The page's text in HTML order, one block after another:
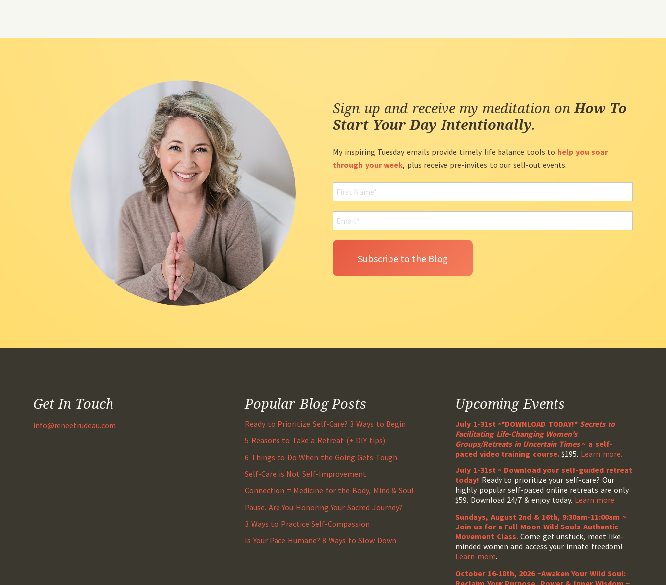
Sign up and receive my meditation onHow To
Start Your Day Intentionally.
My inspiring Tuesday emails provide timely life balance tools to help you soar
through your week, plus receive pre-invites to our sell-out events.
Get In Touch
info@reneetrudeau.com
Popular Blog Posts
Ready to Prioritize Self-Care? 3 Ways to Begin
5 Reasons to Take a Retreat (+ DIY tips)
6 Things to Do When the Going Gets Tough
Self-Care is Not Self-Improvement
Connection = Medicine for the Body, Mind & Soul
Pause. Are You Honoring Your Sacred Journey?
3 Ways to Practice Self-Compassion
Is Your Pace Humane? 8 Ways to Slow Down
Upcoming Events
July 1-31st ~*DOWNLOAD TODAY!* Secrets to
Facilitating Life-Changing Women’s
Groups/Retreats in Uncertain Times~ a self-
paced video training course.$195. Learn more.
July 1-31st ~ Download your self-guided retreat
today! Ready to prioritize your self-care? Our
highly popular self-paced online retreats are only
$59. Download 24/7 & enjoy today. Learn more.
Sundays, August 2nd & 16th, 9:30am-11:00am ~
Join us for a Full Moon Wild Souls Authentic
Movement Class.Come get unstuck, meet like-
minded women and access your innate freedom!
Learn more.
October 16-18th, 2026 ~Awaken Your Wild Soul:
Reclaim Your Purpose, Power & Inner Wisdom ~